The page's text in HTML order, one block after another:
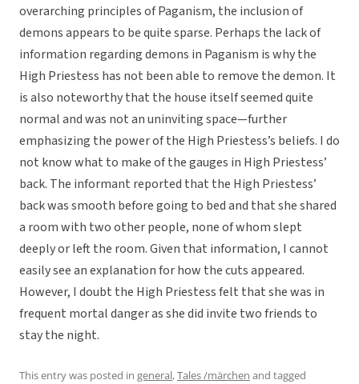
overarching principles of Paganism, the inclusion of
demons appears to be quite sparse. Perhaps the lack of
information regarding demons in Paganism is why the
High Priestess has not been able to remove the demon. It
is also noteworthy that the house itself seemed quite
normal and was not an uninviting space—further
emphasizing the power of the High Priestess’s beliefs. I do
not know what to make of the gauges in High Priestess’
back. The informant reported that the High Priestess’
back was smooth before going to bed and that she shared
a room with two other people, none of whom slept
deeply or left the room. Given that information, I cannot
easily see an explanation for how the cuts appeared.
However, I doubt the High Priestess felt that she was in
frequent mortal danger as she did invite two friends to
stay the night.
This entry was posted in general,Tales /märchen and tagged